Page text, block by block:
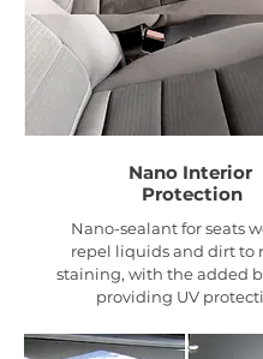
Nano Interior
Protection
Nano-sealant for seats
repel liquids and dirt to
staining, with the added
providing UV